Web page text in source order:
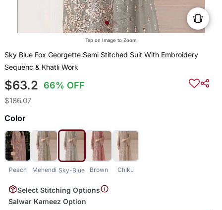
Tap on Image to Zoom
Sky Blue Fox Georgette Semi Stitched Suit With Embroidery
Sequenc & Khatli Work
$63.2 66% OFF
$186.07
Color
Peach Mehendi Sky-Blue Brown Chiku
Select Stitching Options
Salwar Kameez Option